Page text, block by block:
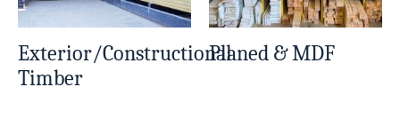
Exterior/Constructional
Timber
Planed & MDF